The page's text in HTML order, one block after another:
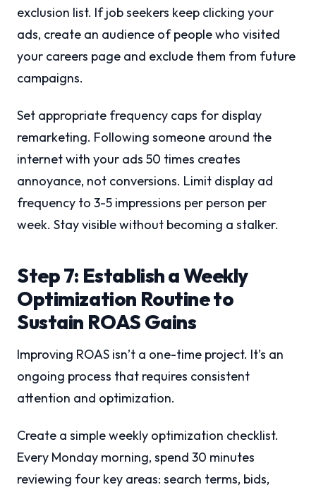
exclusion list. If job seekers keep clicking your
ads, create an audience of people who visited
your careers page and exclude them from future
campaigns.
Set appropriate frequency caps for display
remarketing. Following someone around the
internet with your ads 50 times creates
annoyance, not conversions. Limit display ad
frequency to 3-5 impressions per person per
week. Stay visible without becoming a stalker.
Step 7: Establish a Weekly
Optimization Routine to
Sustain ROAS Gains
Improving ROAS isn’t a one-time project. It’s an
ongoing process that requires consistent
attention and optimization.
Create a simple weekly optimization checklist.
Every Monday morning, spend 30 minutes
reviewing four key areas: search terms, bids,